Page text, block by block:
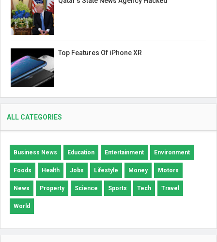
Top Features Of iPhone XR
ALL CATEGORIES
Business News Education Entertainment Environment
Foods Health Jobs Lifestyle Money Motors
News Property Science Sports Tech Travel
World